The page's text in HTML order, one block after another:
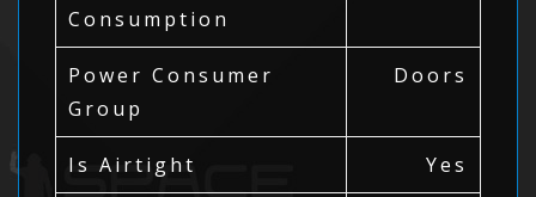
Consumption
Power Consumer
Group
Doors
Is Airtight Yes